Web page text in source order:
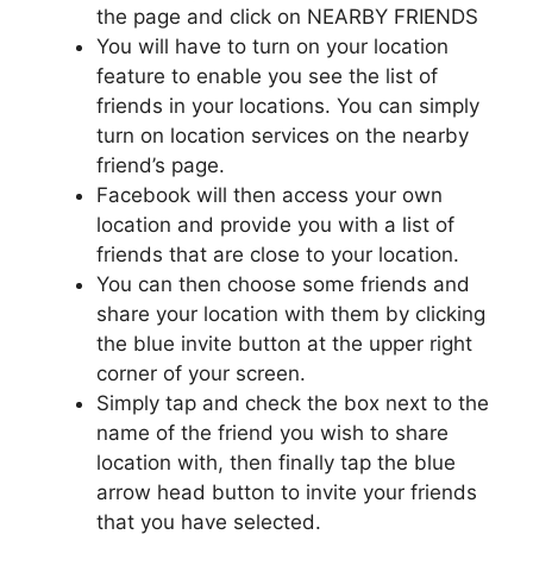
the page and click on NEARBY FRIENDS
You will have to turn on your location
feature to enable you see the list of
friends in your locations. You can simply
turn on location services on the nearby
friend’s page.
Facebook will then access your own
location and provide you with a list of
friends that are close to your location.
You can then choose some friends and
share your location with them by clicking
the blue invite button at the upper right
corner of your screen.
Simply tap and check the box next to the
name of the friend you wish to share
location with, then finally tap the blue
arrow head button to invite your friends
that you have selected.